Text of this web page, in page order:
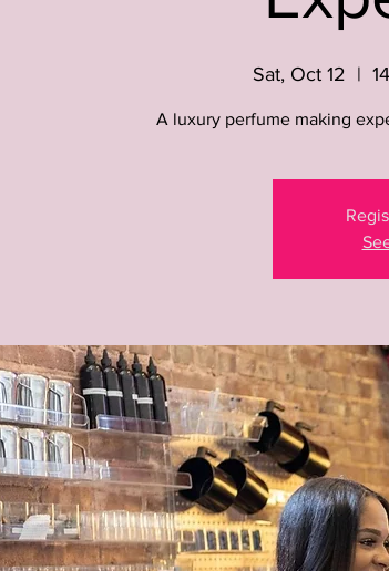
Sat, Oct 12
  |
A luxury perfume making